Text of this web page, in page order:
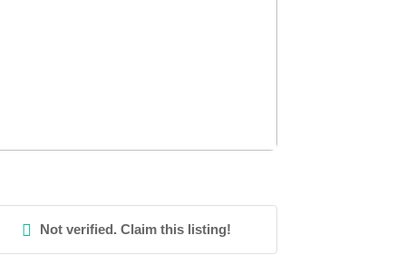
Not verified. Claim this listing!